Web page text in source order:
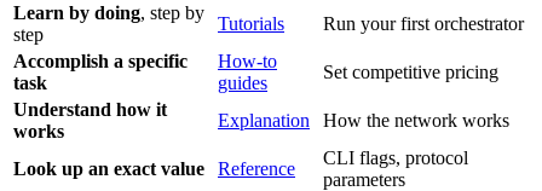
Learn by doing, step by
step
Tutorials
Run your first orchestrator
Accomplish a specific
task
How-to
guides
Set competitive pricing
Understand how it
works
Explanation How the network works
Look up an exact value Reference
CLI flags, protocol
parameters